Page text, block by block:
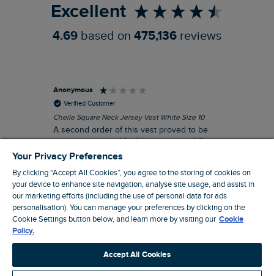
Excellent
4.69 based on 475,136 reviews
Anonymous
Verified Customer
Chelle Square Neck Jersey Vest White Size 10
A second order of this vest proved to be
just as unacceptable, having returned the
first one. The size of the armholes were
trim was badly sown, with one side thinner
than other. Where is your quality control?
Not worth the reduced price, let alone the
$‌65.00 original price!
Manchester, GB, 20 minutes ago
Your Privacy Preferences
By clicking “Accept All Cookies”, you agree to the storing of cookies on
your device to enhance site navigation, analyse site usage, and assist in
our marketing efforts (including the use of personal data for ads
personalisation). You can manage your preferences by clicking on the
Cookie Settings button below, and learn more by visiting our Cookie
Policy.
Accept All Cookies